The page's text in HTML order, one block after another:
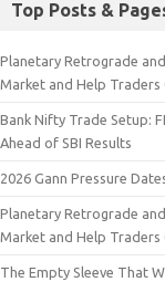
Top Posts &
Planetary Retrograde
Market and Help
Bank Nifty Trade Setup:
Ahead of SBI Results
2026 Gann Pressure
Planetary Retrograde
Market and Help
The Empty Sleeve That